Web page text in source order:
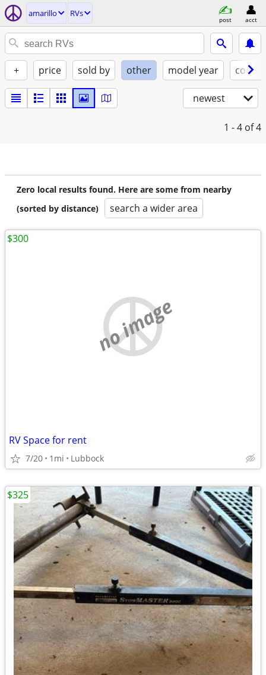
amarillo RVs
post acct
+ price sold by other model year
newest
1 - 4 of 4
Zero local results found. Here are some from nearby
(sorted by distance)
search a wider area
no image
RV Space for rent
7/20 1mi Lubbock
$300
$325